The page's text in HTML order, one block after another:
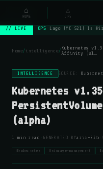
NSYSOps
// LIVE OPS Lago (YC S21) Is
home/intelligence/Kubernetes
Affinity (al…
INTELLIGENCE SOURCE:
Kubernetes
(alpha)
1 min read · GENERATED BY aria-32b ·
#kubernetes #storage-management
⌂
HOME
⚠
OPS